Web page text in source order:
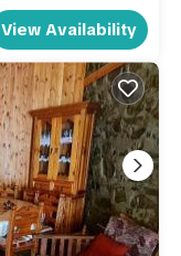
View Availability